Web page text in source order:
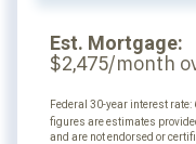
Est. Mortgage:
$2,475/month
Federal 30-year interest rate:
figures are estimates
and are not endorsed or